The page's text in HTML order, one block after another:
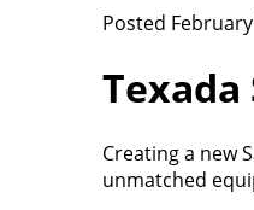
Posted
Creating a new
unmatched